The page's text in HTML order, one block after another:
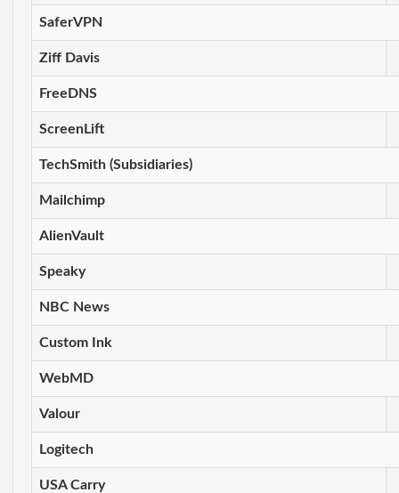
SaferVPN
Ziff Davis
FreeDNS
ScreenLift
TechSmith (Subsidiaries)
Mailchimp
AlienVault
Speaky
NBC News
Custom Ink
WebMD
Valour
Logitech
USA Carry